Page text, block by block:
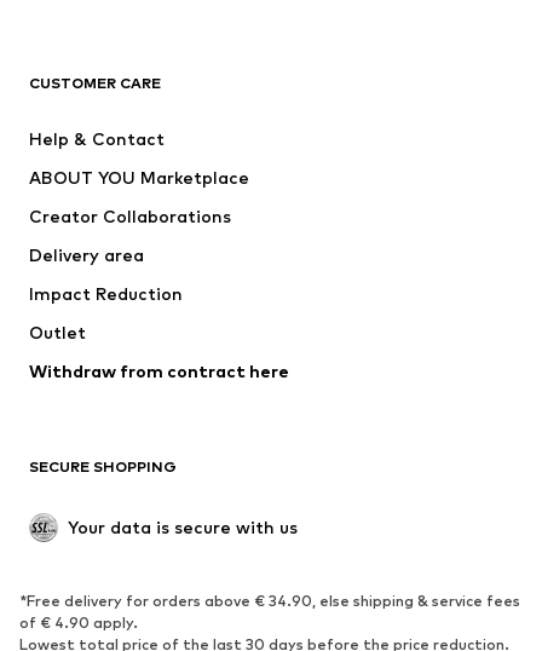
Dresses
Tops
Jackets
Underwear
Coats
Swimwear
Blazers
Jumpsuits & playsuits
Upcycling
SHOES
Sneakers
Ankle boots
High heels
Boots
CUSTOMER CARE
Help & Contact
ABOUT YOU Marketplace
Creator Collaborations
Delivery area
Impact Reduction
Outlet
Withdraw from contract here
SECURE SHOPPING
Your data is secure with us
*Free delivery for orders above € 34.90, else shipping & service fees
of € 4.90 apply.
Lowest total price of the last 30 days before the price reduction.